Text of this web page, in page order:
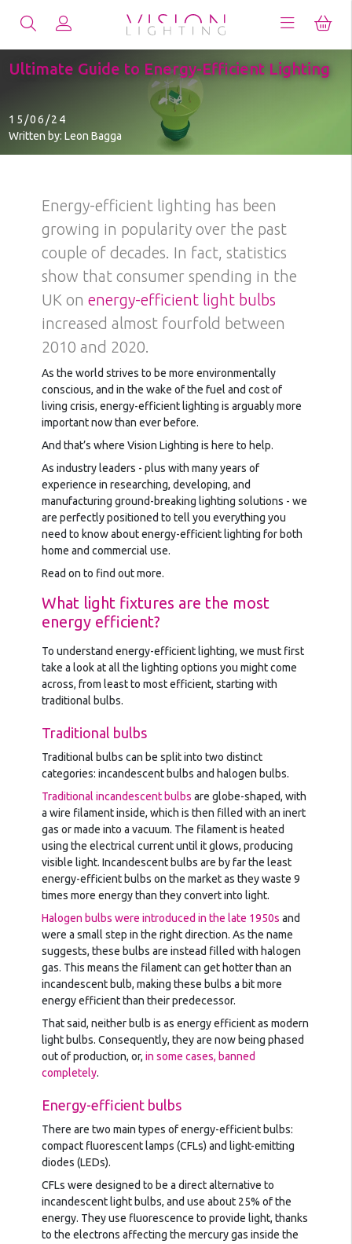
Ultimate Guide to Energy-Efficient Lighting
15/06/24
Written by: Leon Bagga
Energy-efficient lighting has been
growing in popularity over the past
couple of decades. In fact, statistics
show that consumer spending in the
UK onenergy-efficient light bulbs
increased almost fourfold between
2010 and 2020.
As the world strives to be more environmentally
conscious, and in the wake of the fuel and cost of
living crisis, energy-efficient lighting is arguably more
important now than ever before.
And that’s where Vision Lighting is here to help.
As industry leaders - plus with many years of
experience in researching, developing, and
manufacturing ground-breaking lighting solutions - we
are perfectly positioned to tell you everything you
need to know about energy-efficient lighting for both
home and commercial use.
Read on to find out more.
What light fixtures are the most
energy efficient?
To understand energy-efficient lighting, we must first
take a look at all the lighting options you might come
across, from least to most efficient, starting with
traditional bulbs.
Traditional bulbs
Traditional bulbs can be split into two distinct
categories: incandescent bulbs and halogen bulbs.
Traditional incandescent bulbs are globe-shaped, with
a wire filament inside, which is then filled with an inert
gas or made into a vacuum. The filament is heated
using the electrical current until it glows, producing
visible light. Incandescent bulbs are by far the least
energy-efficient bulbs on the market as they waste 9
times more energy than they convert into light.
Halogen bulbs were introduced in the late 1950s and
were a small step in the right direction. As the name
suggests, these bulbs are instead filled with halogen
gas. This means the filament can get hotter than an
incandescent bulb, making these bulbs a bit more
energy efficient than their predecessor.
That said, neither bulb is as energy efficient as modern
light bulbs. Consequently, they are now being phased
out of production, or,in some cases, banned
completely.
Energy-efficient bulbs
There are two main types of energy-efficient bulbs:
compact fluorescent lamps (CFLs) and light-emitting
diodes (LEDs).
CFLs were designed to be a direct alternative to
incandescent light bulbs, and use about 25% of the
energy. They use fluorescence to provide light, thanks
to the electrons affecting the mercury gas inside the